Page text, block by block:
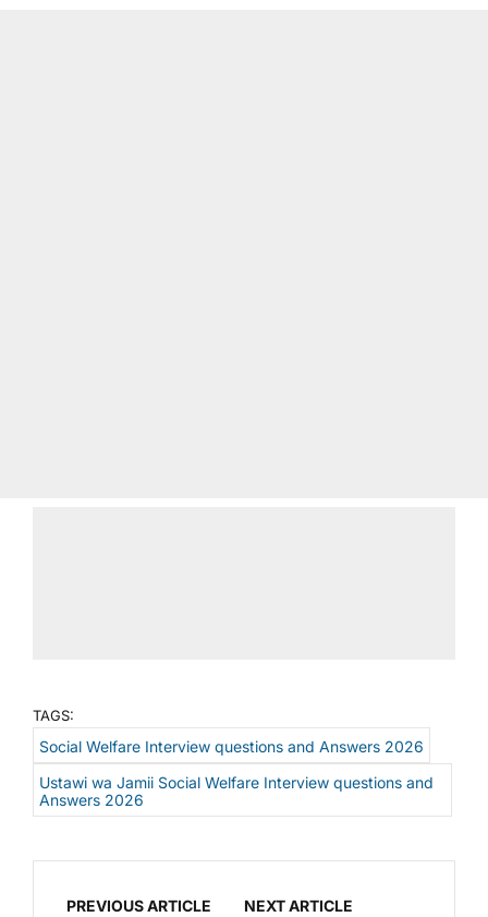
TAGS:
Social Welfare Interview questions and Answers 2026
Ustawi wa Jamii Social Welfare Interview questions and
Answers 2026
PREVIOUS ARTICLE NEXT ARTICLE